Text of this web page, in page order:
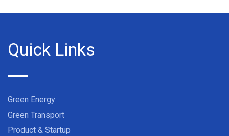
Quick Links
Green Energy
Green Transport
Product & Startup